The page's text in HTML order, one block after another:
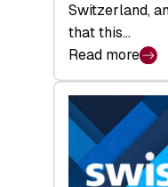
Switzerland,
that this…
Read more
:
swisscanto:
A
Matter
of
Scale